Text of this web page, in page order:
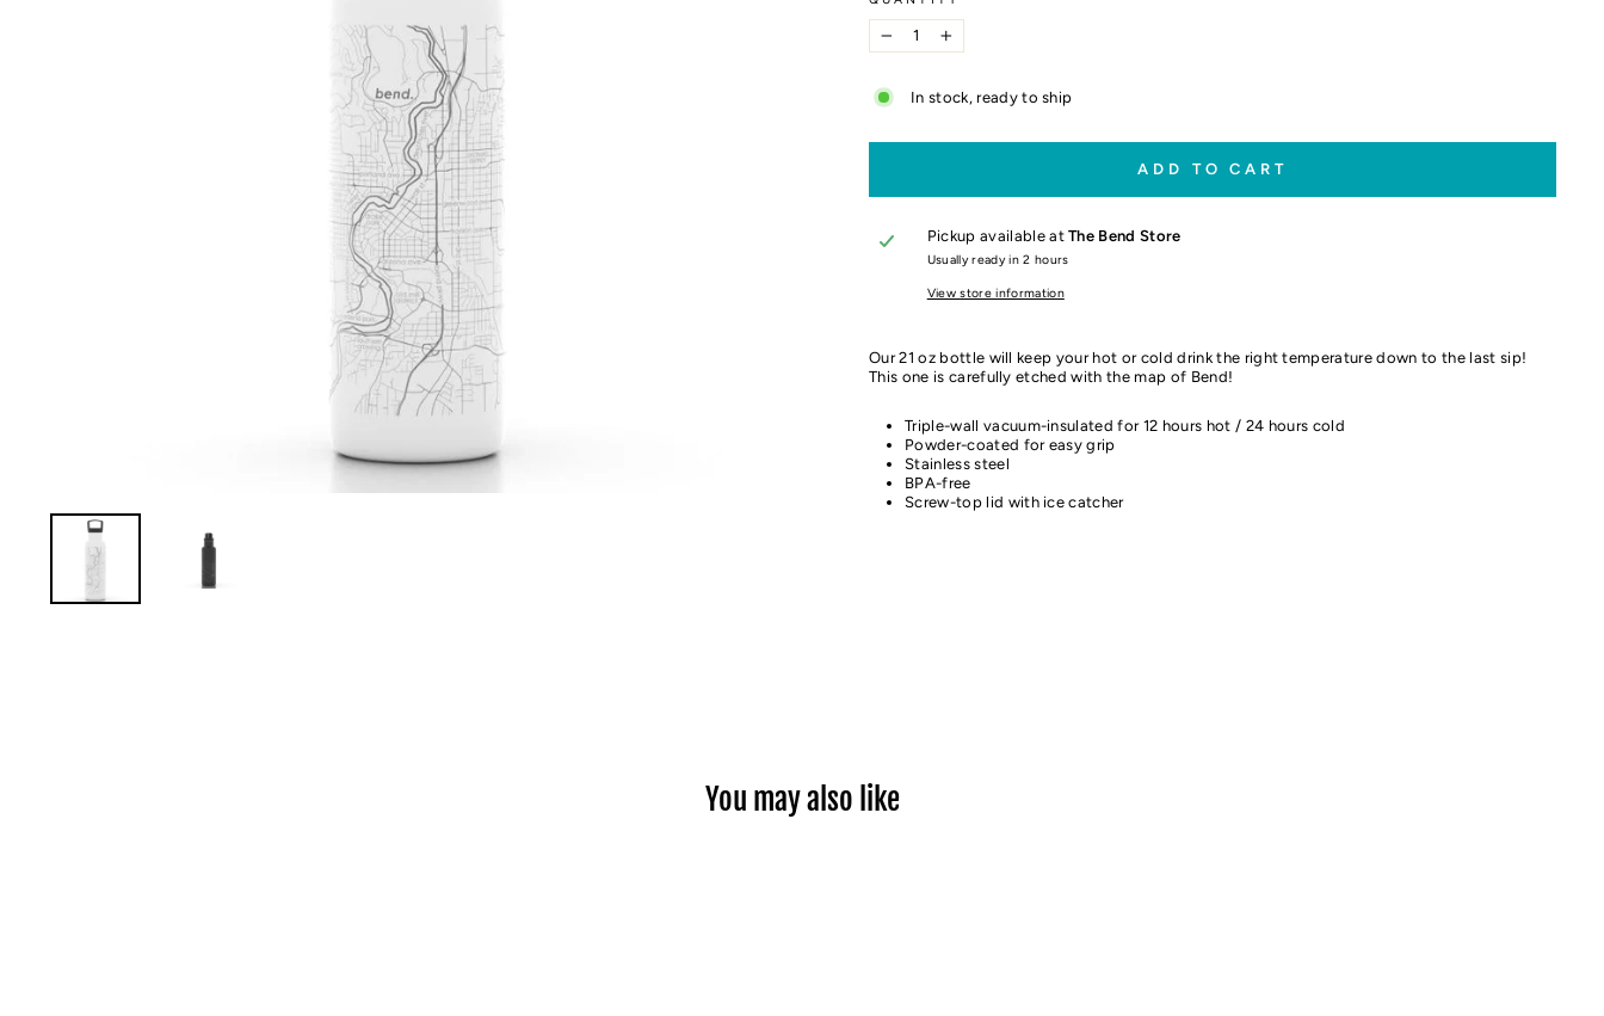
− +
In stock, ready to ship
ADD TO CART
Pickup available atThe Bend Store
Usually ready in 2 hours
View store information
Our 21 oz bottle will keep your hot or cold drink the right temperature down to the last sip!
This one is carefully etched with the map of Bend!
Triple-wall vacuum-insulated for 12 hours hot / 24 hours cold
Powder-coated for easy grip
Stainless steel
BPA-free
Screw-top lid with ice catcher
You may also like